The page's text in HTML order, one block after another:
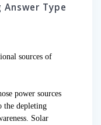
Answer Type
sources of
power sources
the depleting
Solar